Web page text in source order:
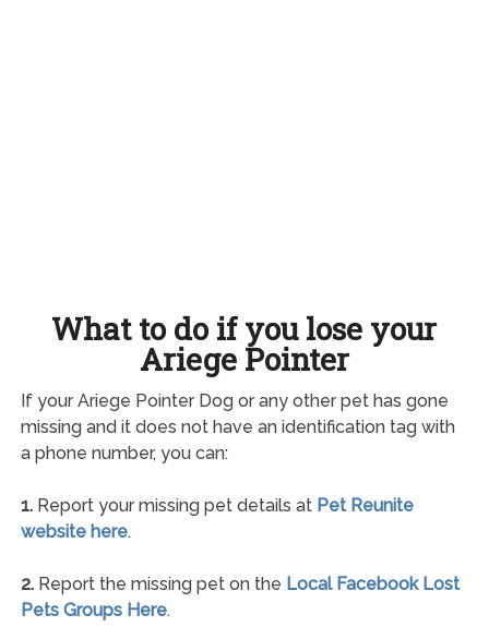
What to do if you lose your
Ariege Pointer
If your Ariege Pointer Dog or any other pet has gone
missing and it does not have an identification tag with
a phone number, you can:
1.Report your missing pet details at Pet Reunite
website here.
2.Report the missing pet on the Local Facebook Lost
Pets Groups Here.